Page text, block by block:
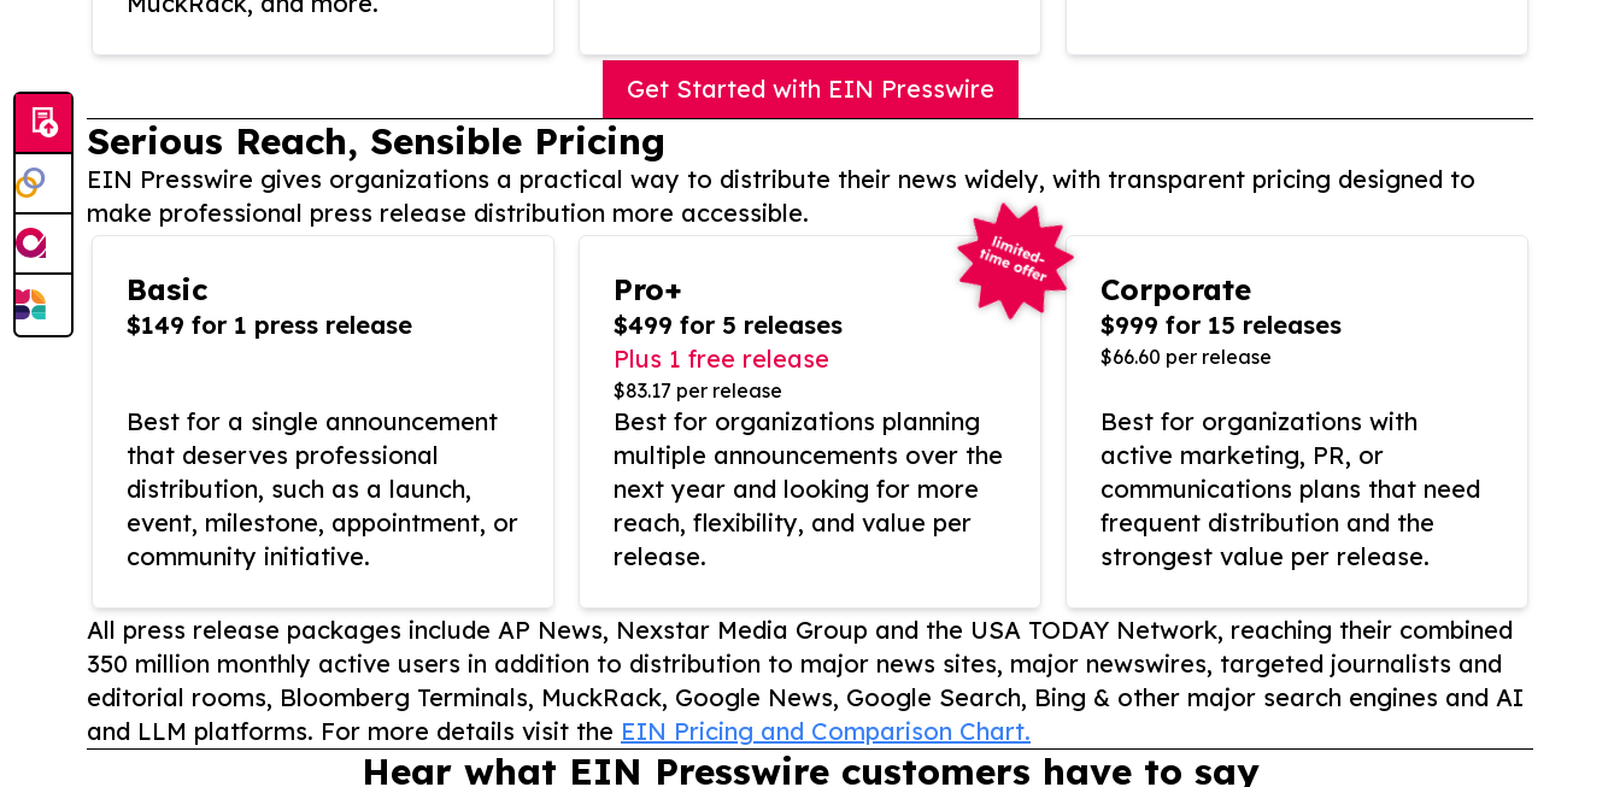
Get Started with EIN Presswire
Serious Reach, Sensible Pricing
EIN Presswire gives organizations a practical way to distribute their news widely, with transparent pricing designed to
make professional press release distribution more accessible.
Basic
$149 for 1 press release
Best for a single announcement
that deserves professional
distribution, such as a launch,
event, milestone, appointment, or
community initiative.
Pro+
$499 for 5 releases
Plus 1 free release
$83.17 per release
Best for organizations planning
multiple announcements over the
next year and looking for more
reach, flexibility, and value per
release.
Corporate
$999 for 15 releases
$66.60 per release
Best for organizations with
active marketing, PR, or
communications plans that need
frequent distribution and the
strongest value per release.
All press release packages include AP News, Nexstar Media Group and the USA TODAY Network, reaching their combined
350 million monthly active users in addition to distribution to major news sites, major newswires, targeted journalists and
editorial rooms, Bloomberg Terminals, MuckRack, Google News, Google Search, Bing & other major search engines and AI
and LLM platforms. For more details visit the EIN Pricing and Comparison Chart.
Hear what EIN Presswire customers have to say